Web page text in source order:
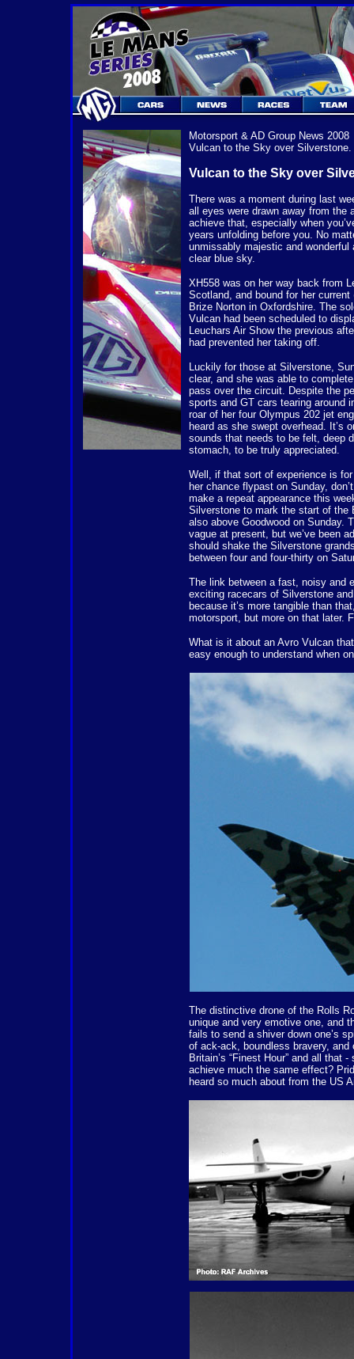
Motorsport & AD Group News 2008
Vulcan to the Sky over
Vulcan to the Sky over
There was a moment during last
all eyes were drawn away from
achieve that, especially when
years unfolding before you. No
unmissably majestic and
clear blue sky.
XH558 was on her way back from
Scotland, and bound for her
Brize Norton in Oxfordshire. The
Vulcan had been scheduled to
Leuchars Air Show the previous
had prevented her taking off.
Luckily for those at Silverstone,
clear, and she was able to
pass over the circuit. Despite the
sports and GT cars tearing around
roar of her four Olympus 202 jet
heard as she swept overhead. It’s
sounds that needs to be felt, deep
stomach, to be truly appreciated.
Well, if that sort of experience is
her chance flypast on Sunday,
make a repeat appearance this
Silverstone to mark the start of the
also above Goodwood on Sunday.
vague at present, but we’ve been
should shake the Silverstone
between four and four-thirty on
The link between a fast, noisy and
exciting racecars of Silverstone
because it’s more tangible than
motorsport, but more on that later.
What is it about an Avro Vulcan
easy enough to understand when
The distinctive drone of the Rolls
unique and very emotive one, and
fails to send a shiver down one’s
of ack-ack, boundless bravery,
Britain’s “Finest Hour” and all
achieve much the same effect?
heard so much about from the US